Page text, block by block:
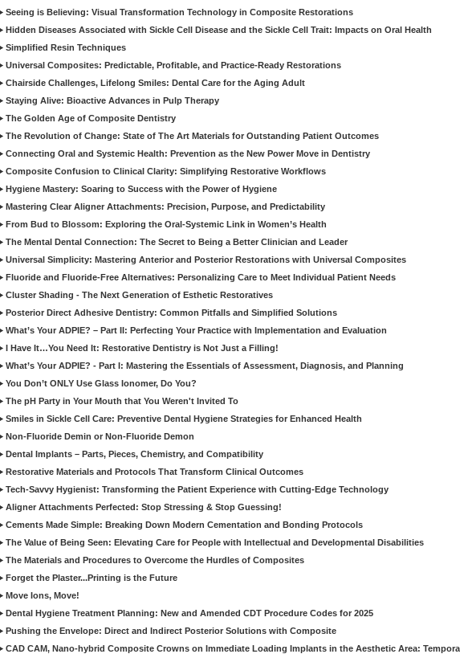
Seeing is Believing: Visual Transformation Technology in Composite Restorations
Hidden Diseases Associated with Sickle Cell Disease and the Sickle Cell Trait: Impacts on Oral Health
Simplified Resin Techniques
Universal Composites: Predictable, Profitable, and Practice-Ready Restorations
Chairside Challenges, Lifelong Smiles: Dental Care for the Aging Adult
Staying Alive: Bioactive Advances in Pulp Therapy
The Golden Age of Composite Dentistry
The Revolution of Change: State of The Art Materials for Outstanding Patient Outcomes
Connecting Oral and Systemic Health: Prevention as the New Power Move in Dentistry
Composite Confusion to Clinical Clarity: Simplifying Restorative Workflows
Hygiene Mastery: Soaring to Success with the Power of Hygiene
Mastering Clear Aligner Attachments: Precision, Purpose, and Predictability
From Bud to Blossom: Exploring the Oral-Systemic Link in Women’s Health
The Mental Dental Connection: The Secret to Being a Better Clinician and Leader
Universal Simplicity: Mastering Anterior and Posterior Restorations with Universal Composites
Fluoride and Fluoride-Free Alternatives: Personalizing Care to Meet Individual Patient Needs
Cluster Shading - The Next Generation of Esthetic Restoratives
Posterior Direct Adhesive Dentistry: Common Pitfalls and Simplified Solutions
What’s Your ADPIE? – Part II: Perfecting Your Practice with Implementation and Evaluation
I Have It…You Need It: Restorative Dentistry is Not Just a Filling!
What’s Your ADPIE? - Part I: Mastering the Essentials of Assessment, Diagnosis, and Planning
You Don’t ONLY Use Glass Ionomer, Do You?
The pH Party in Your Mouth that You Weren't Invited To
Smiles in Sickle Cell Care: Preventive Dental Hygiene Strategies for Enhanced Health
Non-Fluoride Demin or Non-Fluoride Demon
Dental Implants – Parts, Pieces, Chemistry, and Compatibility
Restorative Materials and Protocols That Transform Clinical Outcomes
Tech-Savvy Hygienist: Transforming the Patient Experience with Cutting-Edge Technology
Aligner Attachments Perfected: Stop Stressing & Stop Guessing!
Cements Made Simple: Breaking Down Modern Cementation and Bonding Protocols
The Value of Being Seen: Elevating Care for People with Intellectual and Developmental Disabilities
The Materials and Procedures to Overcome the Hurdles of Composites
Forget the Plaster...Printing is the Future
Move Ions, Move!
Dental Hygiene Treatment Planning: New and Amended CDT Procedure Codes for 2025
Pushing the Envelope: Direct and Indirect Posterior Solutions with Composite
CAD CAM, Nano-hybrid Composite Crowns on Immediate Loading Implants in the Aesthetic Area: